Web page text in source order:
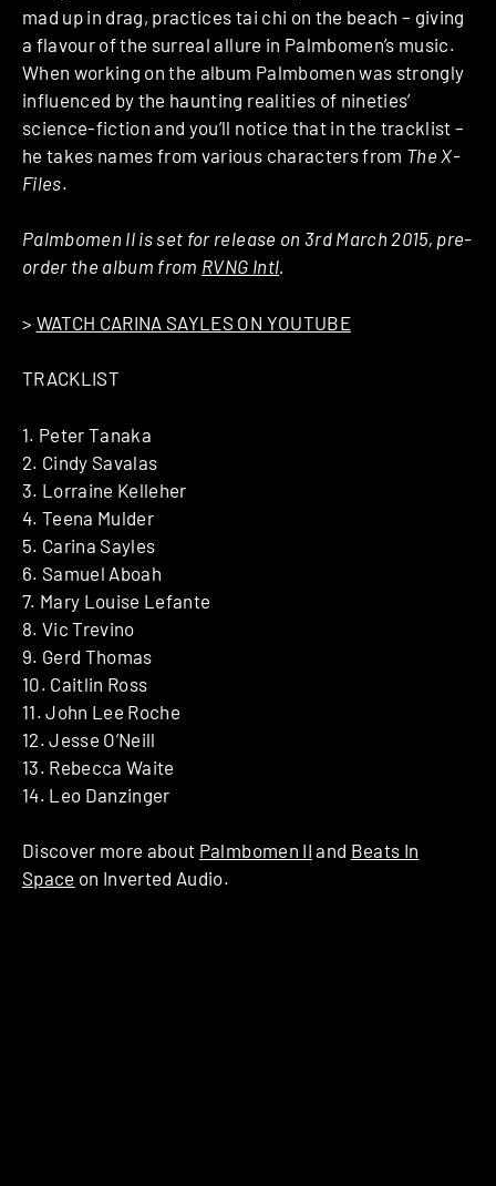
mad up in drag, practices tai chi on the beach – giving
a flavour of the surreal allure in Palmbomen’s music.
When working on the album Palmbomen was strongly
influenced by the haunting realities of nineties’
science-fiction and you’ll notice that in the tracklist –
he takes names from various characters from The X-
Files.
Palmbomen II is set for release on 3rd March 2015, pre-
order the album from RVNG Intl.
> WATCH CARINA SAYLES ON YOUTUBE
TRACKLIST
​1. ​Peter Tanaka
​2. ​Cindy Savalas
​3. ​Lorraine Kelleher
​4. ​Teena Mulder
​5. ​Carina Sayles
​6. ​Samuel Aboah
​7. ​Mary Louise Lefante
​8. ​Vic Trevino
​9. ​Gerd Thomas
​10. ​Caitlin Ross
​11. ​John Lee Roche
​12. ​Jesse O’Neill
​13. ​Rebecca Waite
​14. ​Leo Danzinger
Discover more about Palmbomen II and Beats In
Space on Inverted Audio.